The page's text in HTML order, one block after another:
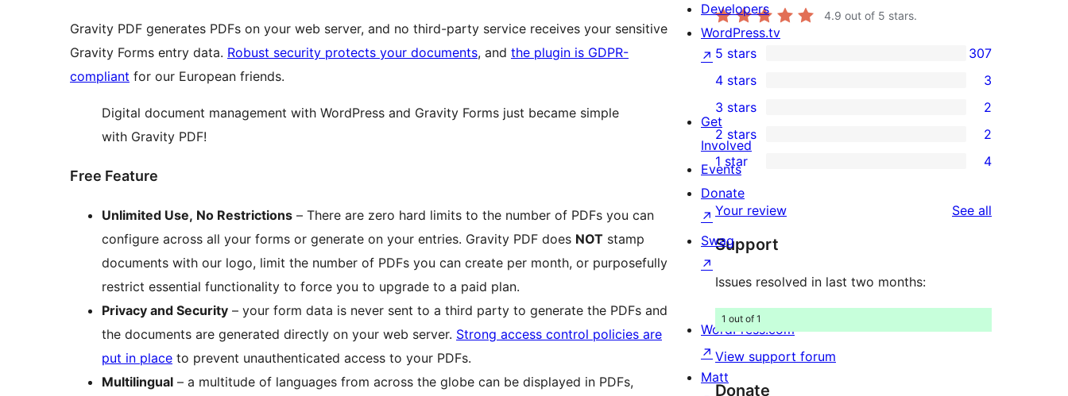
Gravity PDF generates PDFs on your web server, and no third-party service receives your sensitive
Gravity Forms entry data. Robust security protects your documents, and the plugin is GDPR-
compliant for our European friends.
Digital document management with WordPress and Gravity Forms just became simple
with Gravity PDF!
Free Feature
Unlimited Use, No Restrictions – There are zero hard limits to the number of PDFs you can
configure across all your forms or generate on your entries. Gravity PDF does NOT stamp
documents with our logo, limit the number of PDFs you can create per month, or purposefully
restrict essential functionality to force you to upgrade to a paid plan.
Privacy and Security – your form data is never sent to a third party to generate the PDFs and
the documents are generated directly on your web server. Strong access control policies are
put in place to prevent unauthenticated access to your PDFs.
Multilingual – a multitude of languages from across the globe can be displayed in PDFs,
4.9 out of 5 stars.
307
5-
star
reviews
5 stars 307
4-
star
reviews
4 stars 3
2
3-
star
reviews
3 stars 2
2
2-
star
reviews
2 stars 2
4
1-
star
reviews
1 star 4
Your review See all
Support
Issues resolved in last two months:
1 out of 1
View support forum
Donate
Developers
WordPress.tv
↗
Get
Involved
Events
Donate
↗
Swag
↗
WordPress.com
↗
Matt